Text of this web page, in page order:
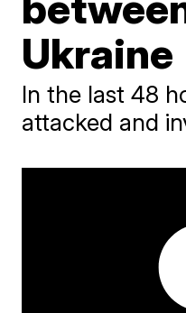
Ukraine
In the last 48
attacked and